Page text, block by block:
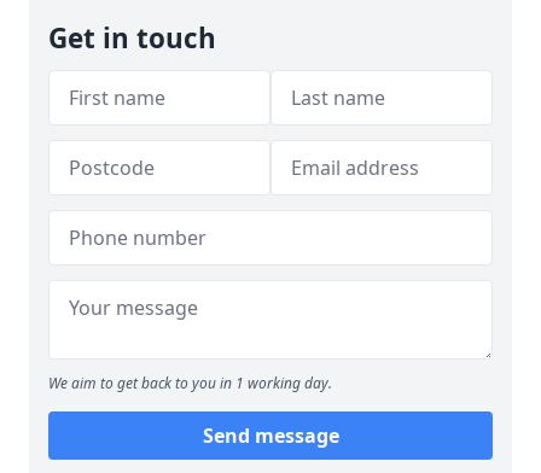
Get in touch
We aim to get back to you in 1 working day.
Send message